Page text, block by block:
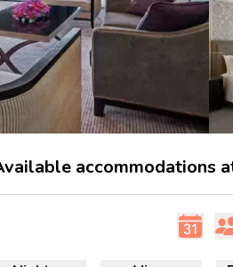
accommodations